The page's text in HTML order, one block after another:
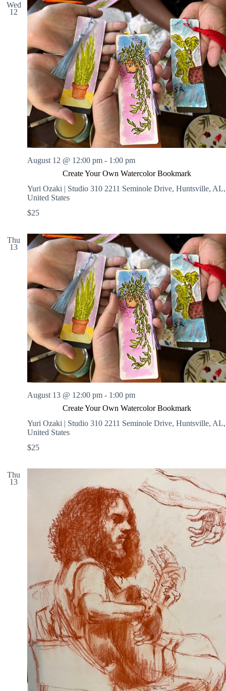
Wed
12
Create Your Own Watercolor Bookmark
August 12 @ 12:00 pm - 1:00 pm
Yuri Ozaki | Studio 310 2211 Seminole Drive, Huntsville, AL,
United States
$25
Thu
13
Create Your Own Watercolor Bookmark
August 13 @ 12:00 pm - 1:00 pm
Yuri Ozaki | Studio 310 2211 Seminole Drive, Huntsville, AL,
United States
$25
Thu
13